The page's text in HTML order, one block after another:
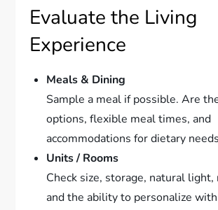
Evaluate the Living
Experience
Meals & Dining
Sample a meal if possible. Are
options, flexible meal times, and
accommodations for dietary
Units / Rooms
Check size, storage, natural
and the ability to personalize